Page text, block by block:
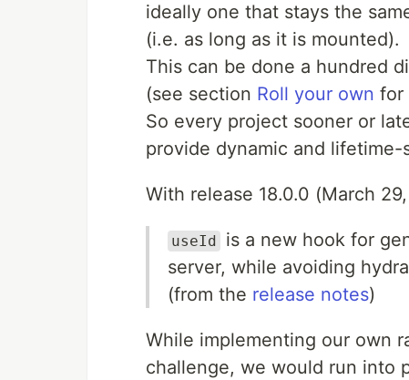
ideally one that stays the
(i.e. as long as it is mounted).
This can be done a hundred
(see section Roll your own for
So every project sooner or
provide dynamic and lifetime-
With release 18.0.0 (March
useId
is a new hook for
server, while avoiding
(from the release notes)
While implementing our own
challenge, we would run into